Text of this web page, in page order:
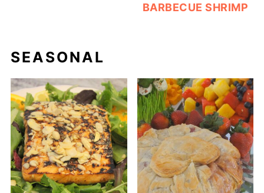
BARBECUE SHRIMP
SEASONAL